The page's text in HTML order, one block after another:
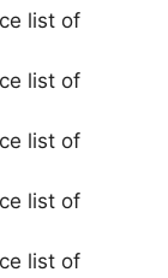
list of
list of
list of
list of
list of